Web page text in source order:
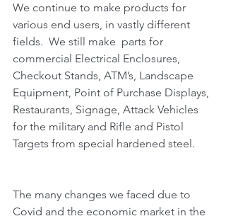
We continue to make products for
various end users, in vastly different
fields.  We still make  parts for
commercial Electrical Enclosures,
Checkout Stands, ATM’s, Landscape
Equipment, Point of Purchase Displays,
Restaurants, Signage, Attack Vehicles
for the military and Rifle and Pistol
Targets from special hardened steel.
The many changes we faced due to
Covid and the economic market in the